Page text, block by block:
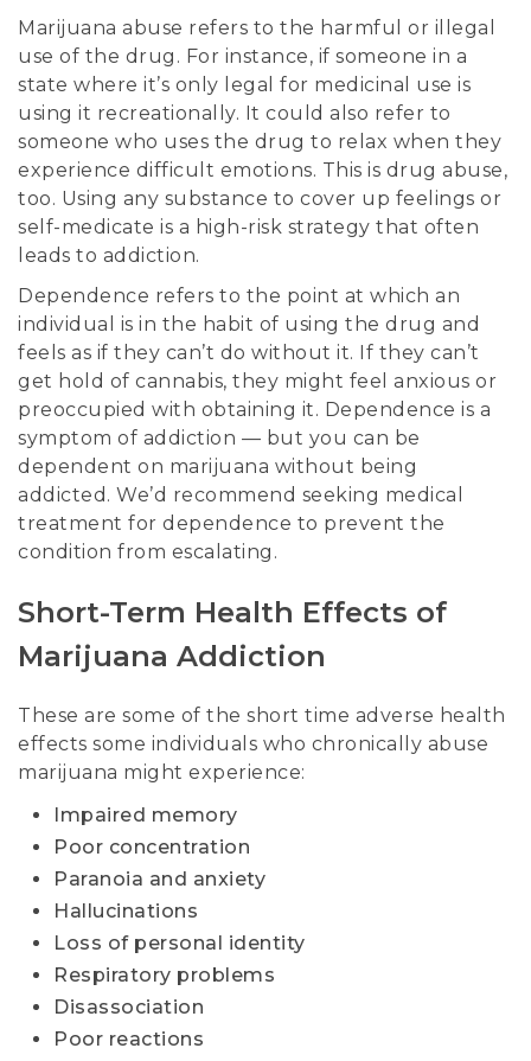
Marijuana abuse refers to the harmful or illegal
use of the drug. For instance, if someone in a
state where it’s only legal for medicinal use is
using it recreationally. It could also refer to
someone who uses the drug to relax when they
experience difficult emotions. This is drug abuse,
too. Using any substance to cover up feelings or
self-medicate is a high-risk strategy that often
leads to addiction.
Dependence refers to the point at which an
individual is in the habit of using the drug and
feels as if they can’t do without it. If they can’t
get hold of cannabis, they might feel anxious or
preoccupied with obtaining it. Dependence is a
symptom of addiction — but you can be
dependent on marijuana without being
addicted. We’d recommend seeking medical
treatment for dependence to prevent the
condition from escalating.
Short-Term Health Effects of
Marijuana Addiction
These are some of the short time adverse health
effects some individuals who chronically abuse
marijuana might experience:
Impaired memory
Poor concentration
Paranoia and anxiety
Hallucinations
Loss of personal identity
Respiratory problems
Disassociation
Poor reactions